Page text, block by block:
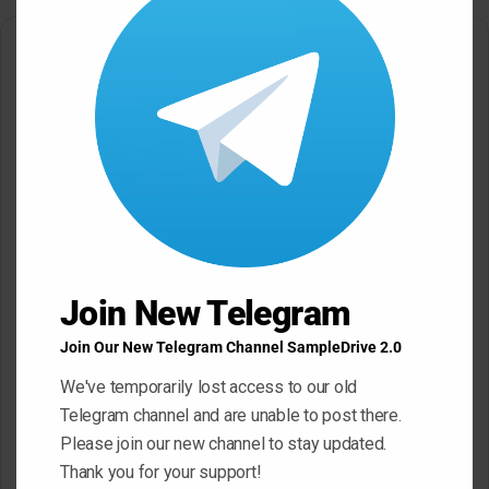
Related Articles
Mystic Samples Afropop and
May 22, 2026
Black Octopus Sound
Hypnotic Deep Techno WAV
Join New Telegram
Join Our New Telegram Channel SampleDrive 2.0
We've temporarily lost access to our old
Telegram channel and are unable to post there.
Please join our new channel to stay updated.
Thank you for your support!